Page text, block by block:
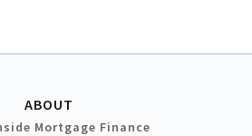
ABOUT
Mortgage Finance